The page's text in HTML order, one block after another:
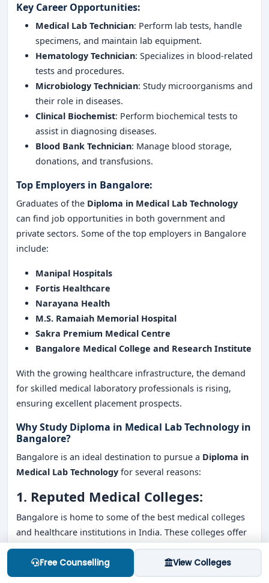
Key Career Opportunities:
Medical Lab Technician: Perform lab tests, handle
specimens, and maintain lab equipment.
Hematology Technician: Specializes in blood-related
tests and procedures.
Microbiology Technician: Study microorganisms and
their role in diseases.
Clinical Biochemist: Perform biochemical tests to
assist in diagnosing diseases.
Blood Bank Technician: Manage blood storage,
donations, and transfusions.
Top Employers in Bangalore:
Graduates of the Diploma in Medical Lab Technology
can find job opportunities in both government and
private sectors. Some of the top employers in Bangalore
include:
Manipal Hospitals
Fortis Healthcare
Narayana Health
M.S. Ramaiah Memorial Hospital
Sakra Premium Medical Centre
Bangalore Medical College and Research Institute
With the growing healthcare infrastructure, the demand
for skilled medical laboratory professionals is rising,
ensuring excellent placement prospects.
Why Study Diploma in Medical Lab Technology in
Bangalore?
Bangalore is an ideal destination to pursue a Diploma in
Medical Lab Technology for several reasons:
1. Reputed Medical Colleges:
Bangalore is home to some of the best medical colleges
and healthcare institutions in India. These colleges offer
excellent academic programs, practical training, and
exposure to real-world healthcare settings.
Free Counselling View Colleges